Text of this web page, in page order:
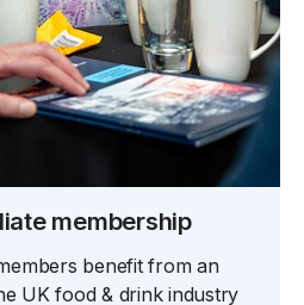
membership
benefit from an
UK food & drink industry